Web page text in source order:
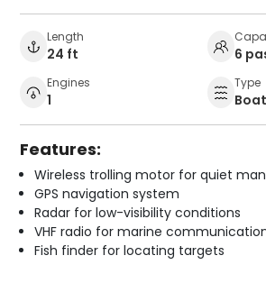
Length
24 ft 6
Engines
1
Type
Boat
Features:
Wireless trolling motor for quiet
GPS navigation system
Radar for low-visibility conditions
VHF radio for marine
Fish finder for locating targets